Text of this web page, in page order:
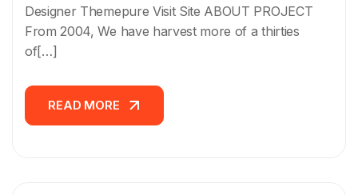
Designer Themepure Visit Site ABOUT PROJECT
From 2004, We have harvest more of a thirties
of[…]
READ MORE